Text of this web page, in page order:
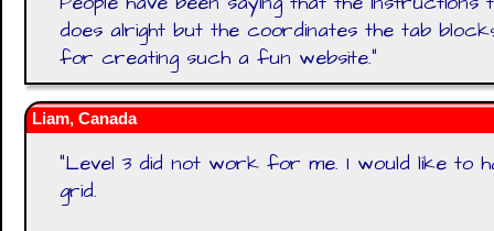
does alright but the coordinates the tab
for creating such a fun website."
Liam, Canada
"Level 3 did not work for me. I would like to
grid.